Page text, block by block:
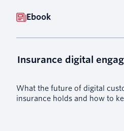
Ebook
Insurance digital
What the future of digital
insurance holds and how to